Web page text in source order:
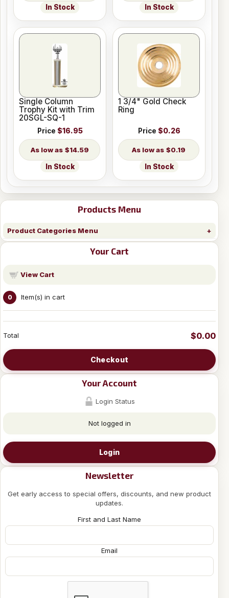
Products Menu
Product Categories Menu
Your Cart
View Cart
0 Item(s) in cart
Total $0.00
Checkout
Your Account
Login Status
Not logged in
Login
Newsletter
Get early access to special offers, discounts, and new product
updates.
First and Last Name
Email
In Stock In Stock
Single Column
Trophy Kit with Trim
20SGL-SQ-1
Price $16.95
$14.59
In Stock
1 3/4" Gold Check
Ring
Price $0.26
$0.19
In Stock